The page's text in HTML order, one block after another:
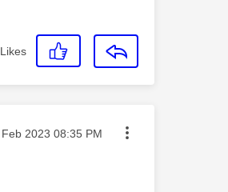
Likes
posted on
2023 08:35 PM